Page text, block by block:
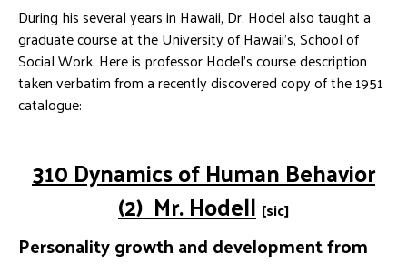
During his several years in Hawaii, Dr. Hodel also taught a
graduate course at the University of Hawaii’s, School of
Social Work. Here is professor Hodel’s course description
taken verbatim from a recently discovered copy of the 1951
catalogue:
310 Dynamics of Human Behavior
(2) Mr. Hodell [sic]
Personality growth and development from